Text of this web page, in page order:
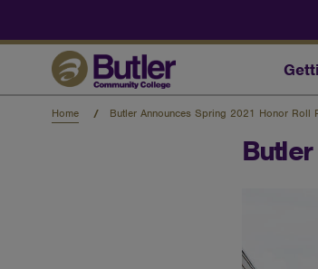
main
content
Home Butler Announces Spring 2021 Honor Roll